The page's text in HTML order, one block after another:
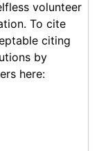
volunteer
To cite
citing
by
here: